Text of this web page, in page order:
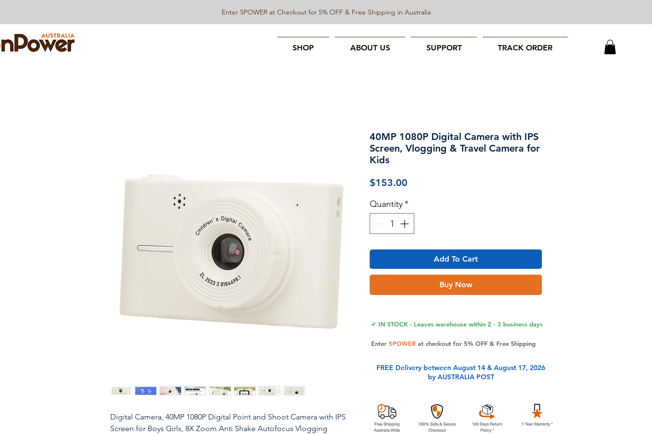
SHOP ABOUT US SUPPORT TRACK ORDER
Enter 5POWER at Checkout for 5% OFF & Free Shipping in Australia
Digital Camera, 40MP 1080P Digital Point and Shoot Camera with IPS
Screen for Boys Girls, 8X Zoom Anti Shake Autofocus Vlogging
40MP 1080P Digital Camera with IPS
Screen, Vlogging & Travel Camera for
Kids
$153.00
Quantity*
Add To Cart
Buy Now
✔ IN STOCK - Leaves warehouse within 2 - 3 business days
Enter 5POWERat checkout for 5% OFF & Free Shipping
FREE Delivery between August 14 & August 17, 2026
by AUSTRALIA POST